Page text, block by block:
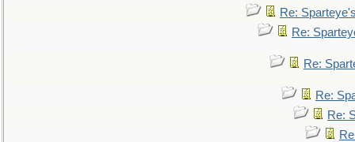
Re:
Re:
Re:
Re:
Re: